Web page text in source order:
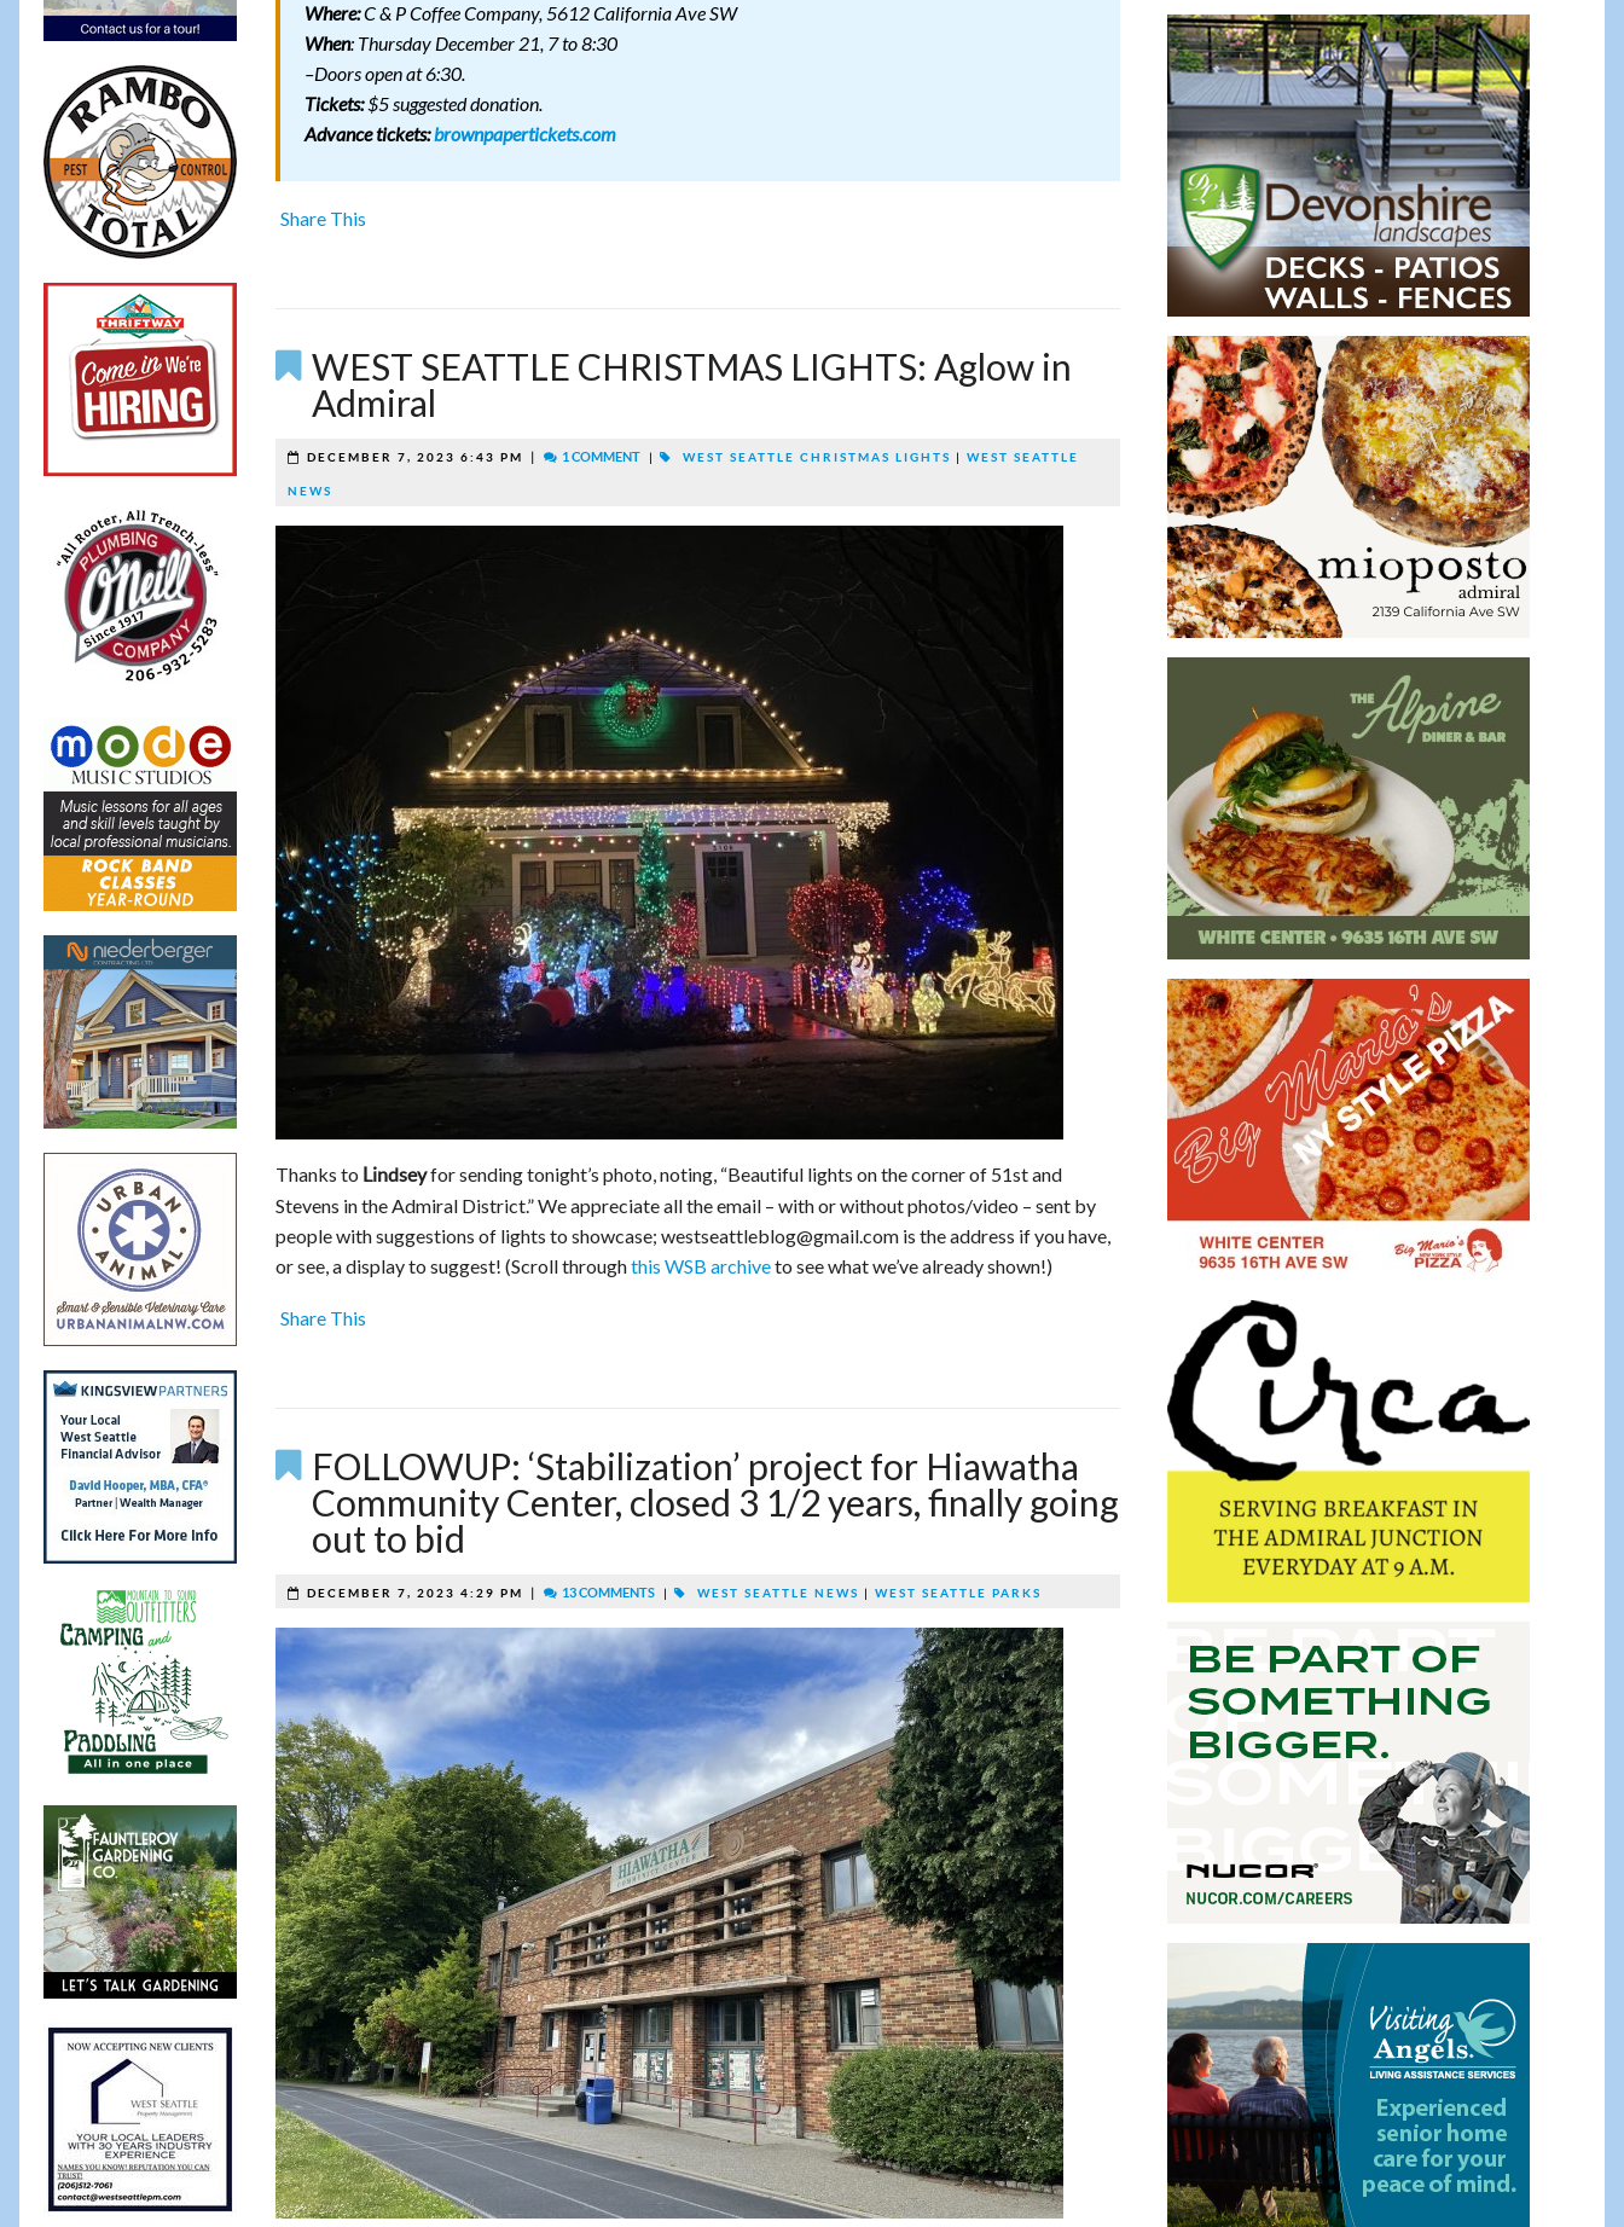
Where:C & P Coffee Company, 5612 California Ave SW
When: Thursday December 21, 7 to 8:30
–Doors open at 6:30.
Tickets:$5 suggested donation.
Advance tickets:brownpapertickets.com
Share This
WEST SEATTLE CHRISTMAS LIGHTS: Aglow in
Admiral
DECEMBER 7, 2023 6:43 PM | 1 COMMENT | WEST SEATTLE CHRISTMAS LIGHTS | WEST SEATTLE
NEWS
Thanks to Lindseyfor sending tonight’s photo, noting, “Beautiful lights on the corner of 51st and
Stevens in the Admiral District.” We appreciate all the email – with or without photos/video – sent by
people with suggestions of lights to showcase; westseattleblog@gmail.com is the address if you have,
or see, a display to suggest! (Scroll throughthis WSB archiveto see what we’ve already shown!)
Share This
FOLLOWUP: ‘Stabilization’ project for Hiawatha
Community Center, closed 3 1/2 years, finally going
out to bid
DECEMBER 7, 2023 4:29 PM | 13 COMMENTS | WEST SEATTLE NEWS | WEST SEATTLE PARKS